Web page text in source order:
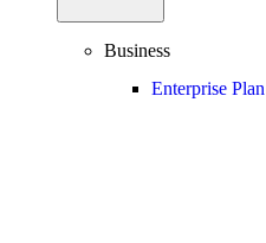
Business
Enterprise Plan